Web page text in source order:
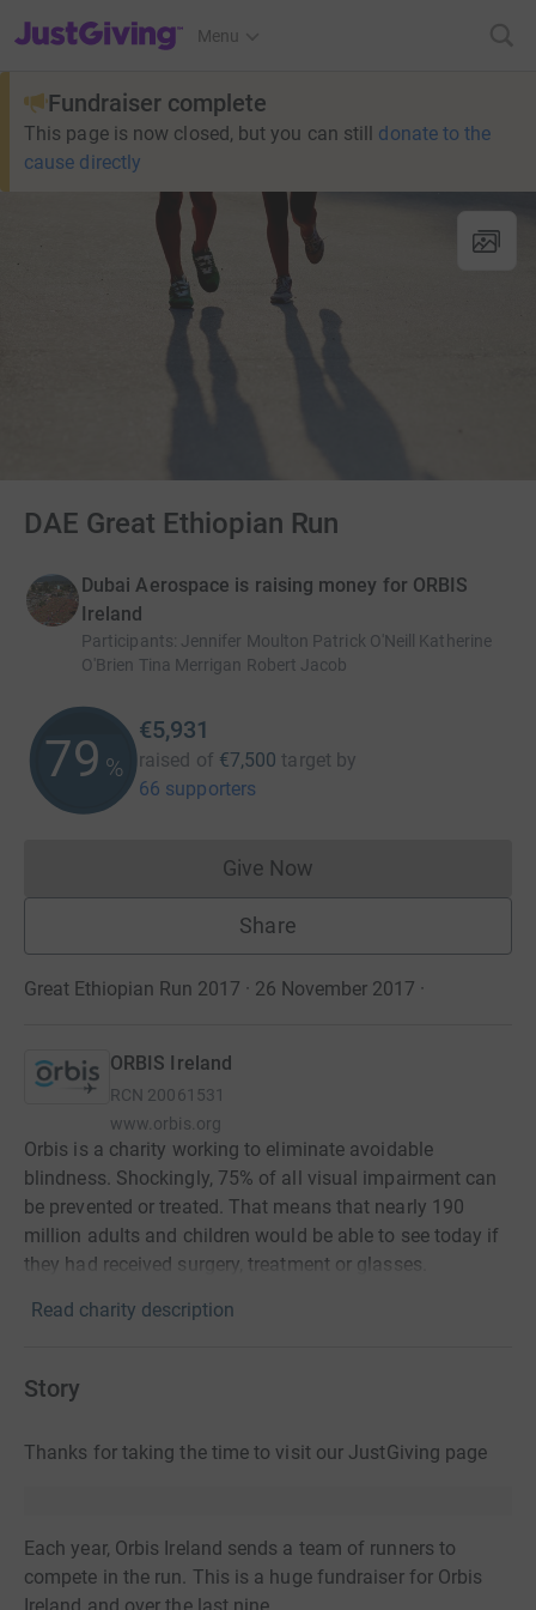
JustGiving’s homepage
Menu
Fundraiser complete
This page is now closed, but you can still donate to the
cause directly
DAE Great Ethiopian Run
Dubai Aerospace is raising money for ORBIS
Ireland
Participants: Jennifer Moulton Patrick O'Neill Katherine
O'Brien Tina Merrigan Robert Jacob
79 %
€5,931
raised of €7,500 target by
66 supporters
Give NowDonations cannot currently
Share
Great Ethiopian Run 2017 · 26 November 2017 ·
ORBIS Ireland
RCN 20061531
www.orbis.org
Orbis is a charity working to eliminate avoidable
blindness. Shockingly, 75% of all visual impairment can
be prevented or treated. That means that nearly 190
million adults and children would be able to see today if
they had received surgery, treatment or glasses.
Read charity description
Story
Thanks for taking the time to visit our JustGiving page
Each year, Orbis Ireland sends a team of runners to
compete in the run. This is a huge fundraiser for Orbis